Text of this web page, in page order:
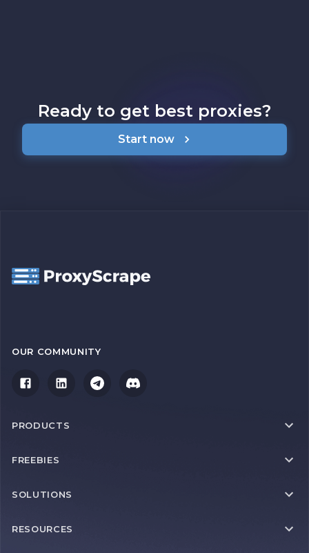
Ready to get best proxies?
Start now
OUR COMMUNITY
PRODUCTS
FREEBIES
SOLUTIONS
RESOURCES